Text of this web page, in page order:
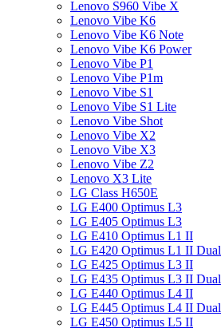
Lenovo S960 Vibe X
Lenovo Vibe K6
Lenovo Vibe K6 Note
Lenovo Vibe K6 Power
Lenovo Vibe P1
Lenovo Vibe P1m
Lenovo Vibe S1
Lenovo Vibe S1 Lite
Lenovo Vibe Shot
Lenovo Vibe X2
Lenovo Vibe X3
Lenovo Vibe Z2
Lenovo X3 Lite
LG Class H650E
LG E400 Optimus L3
LG E405 Optimus L3
LG E410 Optimus L1 II
LG E420 Optimus L1 II Dual
LG E425 Optimus L3 II
LG E435 Optimus L3 II Dual
LG E440 Optimus L4 II
LG E445 Optimus L4 II Dual
LG E450 Optimus L5 II